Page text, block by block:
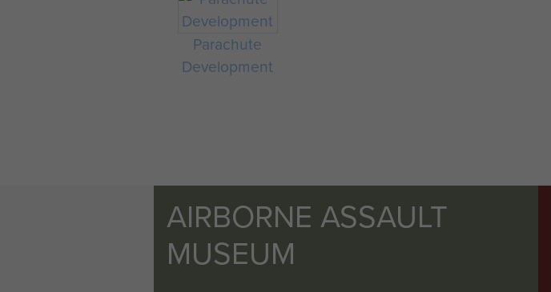
Parachute
Development
AIRBORNE ASSAULT
MUSEUM